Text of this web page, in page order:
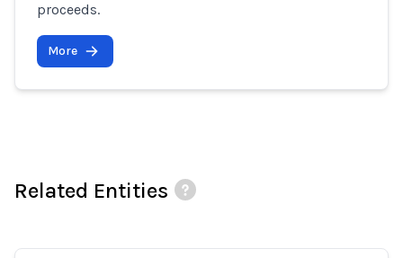
proceeds.
More
Related Entities